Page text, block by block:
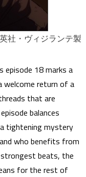
社・ヴィジランテ製
episode 18 marks a
welcome return of a
that are
balances
tightening mystery
who benefits from
strongest beats, the
for the rest of